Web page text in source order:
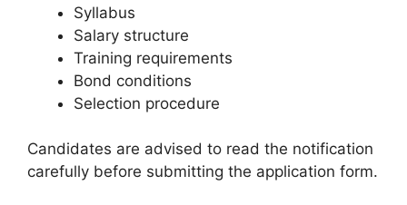
Syllabus
Salary structure
Training requirements
Bond conditions
Selection procedure
Candidates are advised to read the notification
carefully before submitting the application form.